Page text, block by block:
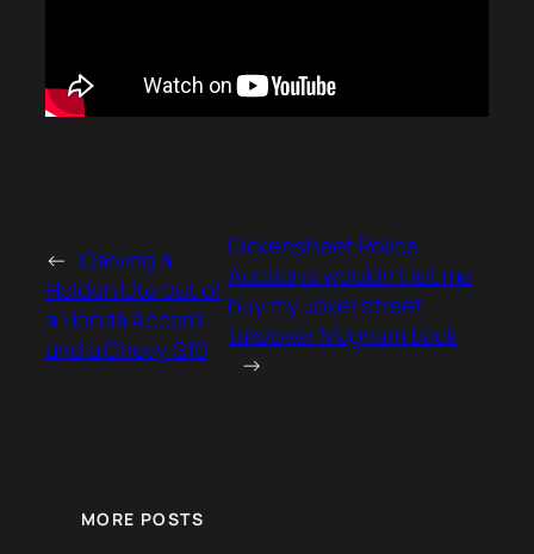
← Carving a
Holden Ute out of
a Honda Accord
and a Chevy S10
Dickensheet Police
Auctions wouldn’t let me
buy my Joker street
takeover Magnum back
→
MORE POSTS